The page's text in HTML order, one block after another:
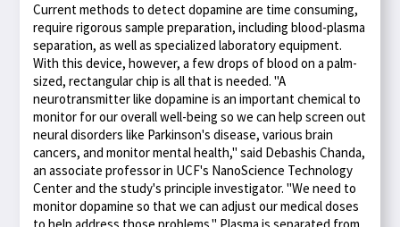
Current methods to detect dopamine are time consuming,
require rigorous sample preparation, including blood-plasma
separation, as well as specialized laboratory equipment.
With this device, however, a few drops of blood on a palm-
sized, rectangular chip is all that is needed. "A
neurotransmitter like dopamine is an important chemical to
monitor for our overall well-being so we can help screen out
neural disorders like Parkinson's disease, various brain
cancers, and monitor mental health," said Debashis Chanda,
an associate professor in UCF's NanoScience Technology
Center and the study's principle investigator. "We need to
monitor dopamine so that we can adjust our medical doses